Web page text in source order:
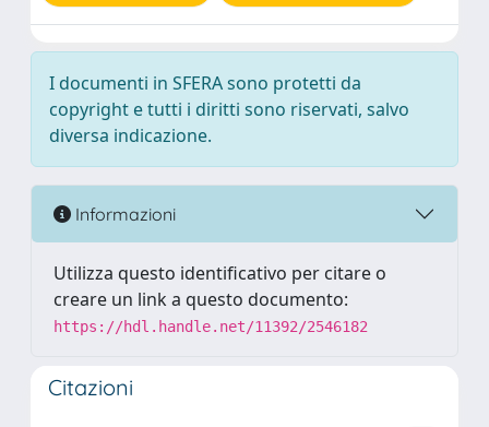
I documenti in SFERA sono protetti da
copyright e tutti i diritti sono riservati, salvo
diversa indicazione.
Informazioni
Utilizza questo identificativo per citare o
creare un link a questo documento:
https://hdl.handle.net/11392/2546182
Citazioni